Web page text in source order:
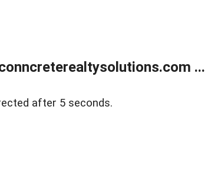
...
after 5 seconds.